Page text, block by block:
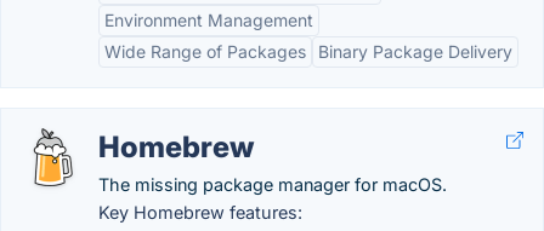
Environment Management
Wide Range of Packages
Binary Package Delivery
Homebrew
The missing package manager for macOS.
Key Homebrew features: